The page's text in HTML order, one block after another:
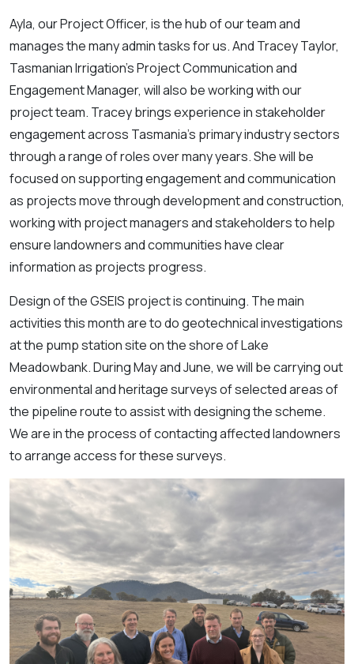
Ayla, our Project Officer, is the hub of our team and
manages the many admin tasks for us. And Tracey Taylor,
Tasmanian Irrigation’s Project Communication and
Engagement Manager, will also be working with our
project team. Tracey brings experience in stakeholder
engagement across Tasmania’s primary industry sectors
through a range of roles over many years. She will be
focused on supporting engagement and communication
as projects move through development and construction,
working with project managers and stakeholders to help
ensure landowners and communities have clear
information as projects progress.
Design of the GSEIS project is continuing. The main
activities this month are to do geotechnical investigations
at the pump station site on the shore of Lake
Meadowbank. During May and June, we will be carrying out
environmental and heritage surveys of selected areas of
the pipeline route to assist with designing the scheme.
We are in the process of contacting affected landowners
to arrange access for these surveys.